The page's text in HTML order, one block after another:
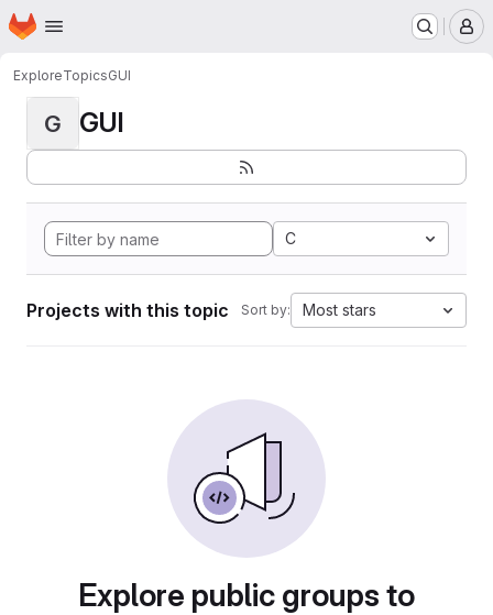
Skip to main content
Homepage
ExploreTopicsGUI
G GUI
C
Projects with this topic Sort by: Most stars
Explore public groups to